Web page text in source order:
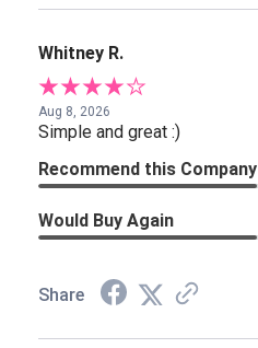
Whitney R.
Aug 8, 2026
Simple and great :)
Recommend this Company
Would Buy Again
Share